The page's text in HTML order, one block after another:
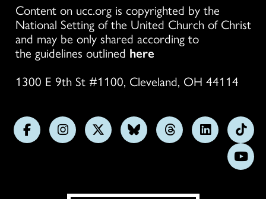
Content on ucc.org is copyrighted by the
National Setting of the United Church of Christ
and may be only shared according to
the guidelines outlined here
1300 E 9th St #1100, Cleveland, OH 44114
FollowFollowFollowFollowFollowFollow
us
on